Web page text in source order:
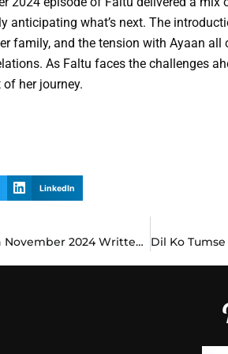
anticipating what’s next. The
family, and the tension with Ayaan
As Faltu faces the challenges
her journey.
LinkedIn
Yeh Hai Chahatein 15th November 2024 Written Update: Fate Twists for Samrat and Nayan!